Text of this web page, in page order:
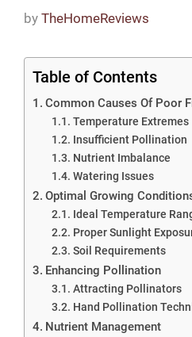
by TheHomeReviews
Table of Contents
Common Causes Of Poor
Temperature Extremes
Insufficient Pollination
Nutrient Imbalance
Watering Issues
Optimal Growing
Ideal Temperature
Proper Sunlight
Soil Requirements
Enhancing Pollination
Attracting Pollinators
Hand Pollination
Nutrient Management